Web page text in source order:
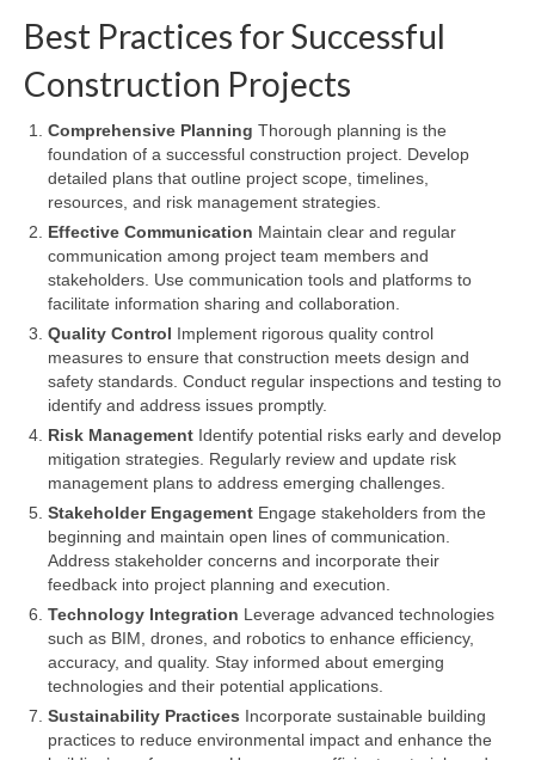
Best Practices for Successful
Construction Projects
Comprehensive Planning Thorough planning is the
foundation of a successful construction project. Develop
detailed plans that outline project scope, timelines,
resources, and risk management strategies.
Effective Communication Maintain clear and regular
communication among project team members and
stakeholders. Use communication tools and platforms to
facilitate information sharing and collaboration.
Quality Control Implement rigorous quality control
measures to ensure that construction meets design and
safety standards. Conduct regular inspections and testing to
identify and address issues promptly.
Risk Management Identify potential risks early and develop
mitigation strategies. Regularly review and update risk
management plans to address emerging challenges.
Stakeholder Engagement Engage stakeholders from the
beginning and maintain open lines of communication.
Address stakeholder concerns and incorporate their
feedback into project planning and execution.
Technology Integration Leverage advanced technologies
such as BIM, drones, and robotics to enhance efficiency,
accuracy, and quality. Stay informed about emerging
technologies and their potential applications.
Sustainability Practices Incorporate sustainable building
practices to reduce environmental impact and enhance the